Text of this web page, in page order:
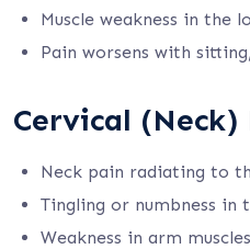
Muscle weakness in the
Pain worsens with
Cervical
Neck pain radiating to
Tingling or numbness in
Weakness in arm muscles